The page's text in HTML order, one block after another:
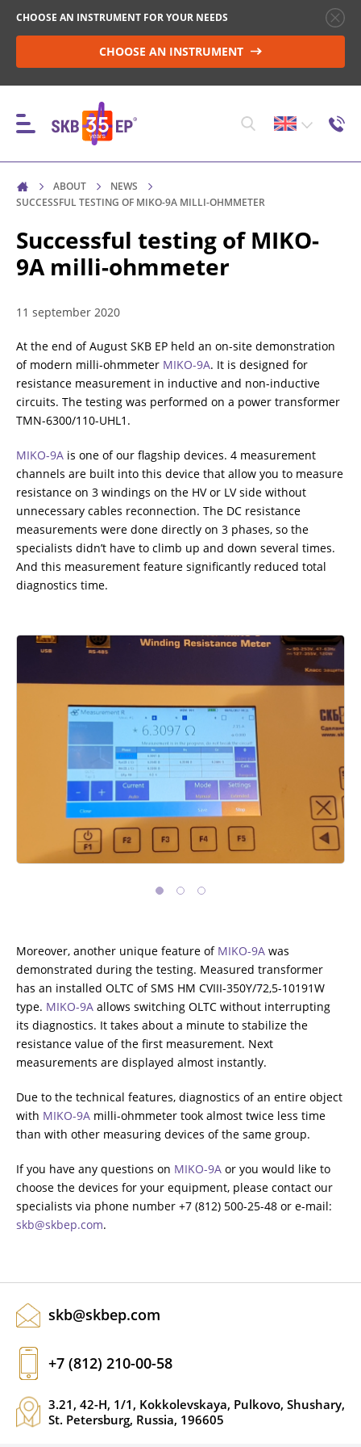
CHOOSE AN INSTRUMENT FOR YOUR NEEDS
CHOOSE AN INSTRUMENT
INSTRUMENTS
HIGH-VOLTAGE CIRCUIT BREAKER CONTROL
RESISTANCE MEASUREMENT IN NON-INDUCTIVE
RESISTANCE MEASUREMENT IN INDUCTIVE OBJECTS
DIAGNOSTIC OF OLTC IN POWER TRANSFORMERS
HEAT RUN TEST (COOLING TEST)
SETS OF INSTRUMENTS FOR ELECTROTECHNICAL
ADDITIONAL EQUIPMENT
CHOOSE AN INSTRUMENT
PRODUCT CATALOG
ABOUT
NEWS
SUCCESSFUL TESTING OF MIKO-9A MILLI-OHMMETER
Successful testing of MIKO-
9A milli-ohmmeter
11 september 2020
At the end of August SKB EP held an on-site demonstration
of modern milli-ohmmeter MIKO-9A. It is designed for
resistance measurement in inductive and non-inductive
circuits. The testing was performed on а power transformer
TMN-6300/110-UHL1.
MIKO-9A is one of our flagship devices. 4 measurement
channels are built into this device that allow you to measure
resistance on 3 windings on the HV or LV side without
unnecessary cables reconnection. The DC resistance
measurements were done directly on 3 phases, so the
specialists didn’t have to climb up and down several times.
And this measurement feature significantly reduced total
diagnostics time.
Moreover, another unique feature of MIKO-9A was
demonstrated during the testing. Measured transformer
has an installed OLTC of SMS HM CVIII-350Y/72,5-10191W
type. MIKO-9A allows switching OLTC without interrupting
its diagnostics. It takes about a minute to stabilize the
resistance value of the first measurement. Next
measurements are displayed almost instantly.
Due to the technical features, diagnostics of an entire object
with MIKO-9A milli-ohmmeter took almost twice less time
than with other measuring devices of the same group.
If you have any questions on MIKO-9A or you would like to
choose the devices for your equipment, please contact our
specialists via phone number +7 (812) 500-25-48 or e-mail:
skb@skbep.com.
skb@skbep.com
+7 (812) 210-00-58
3.21, 42-H, 1/1, Kokkolevskaya, Pulkovo, Shushary,
St. Petersburg, Russia, 196605